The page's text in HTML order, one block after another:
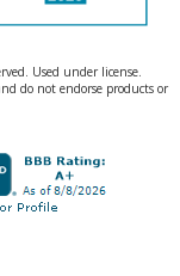
Used under license.
do not endorse products or